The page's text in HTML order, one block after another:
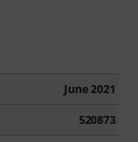
June 2021
520873